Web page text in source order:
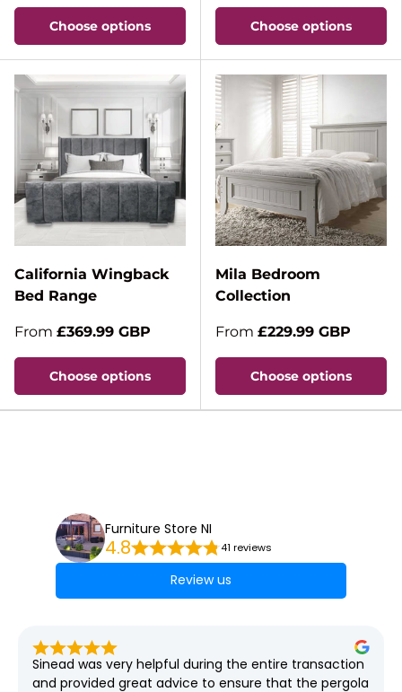
Choose options Choose options
California Wingback
Bed Range
From £369.99 GBP
Choose options
Mila Bedroom
Collection
From £229.99 GBP
Choose options
Furniture Store NI
4.8 41 reviews
Review us
Sinead was very helpful during the entire transaction
and provided great advice to ensure that the pergola